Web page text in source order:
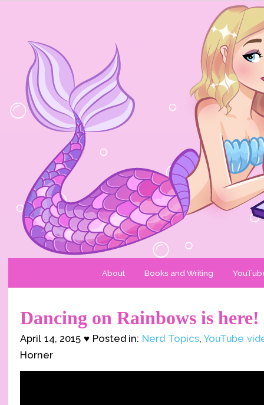
About Books and Writing
Dancing on Rainbows is here!
April 14, 2015 ♥ Posted in: Nerd Topics,YouTube
Horner